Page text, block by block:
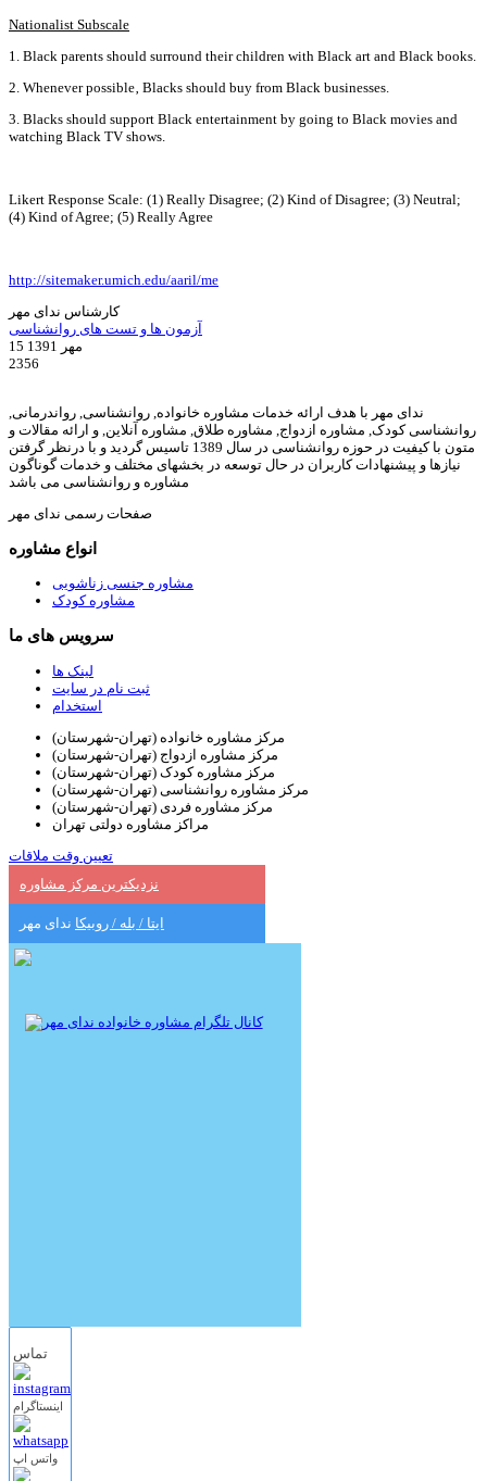
Nationalist Subscale
1. Black parents should surround their children with Black art and Black books.
2. Whenever possible‚ Blacks should buy from Black businesses.
3. Blacks should support Black entertainment by going to Black movies and
watching Black TV shows.
Likert Response Scale: (1) Really Disagree; (2) Kind of Disagree; (3) Neutral;
(4) Kind of Agree; (5) Really Agree
http://sitemaker.umich.edu/aaril/me
کارشناس ندای مهر
آزمون ها و تست های روانشناسی
15 مهر 1391
2356
ندای مهر با هدف ارائه خدمات مشاوره خانواده, روانشناسی, رواندرمانی,
روانشناسی کودک, مشاوره ازدواج, مشاوره طلاق, مشاوره آنلاین, و ارائه مقالات و
متون با کیفیت در حوزه روانشناسی در سال 1389 تاسیس گردید و با درنظر گرفتن
نیازها و پیشنهادات کاربران در حال توسعه در بخشهای مختلف و خدمات گوناگون
مشاوره و روانشناسی می باشد
صفحات رسمی ندای مهر
انواع مشاوره
مشاوره جنسی زناشویی
مشاوره کودک
سرویس های ما
لینک ها
ثبت نام در سایت
استخدام
مرکز مشاوره خانواده (تهران-شهرستان)
مرکز مشاوره ازدواج (تهران-شهرستان)
مرکز مشاوره کودک (تهران-شهرستان)
مرکز مشاوره روانشناسی (تهران-شهرستان)
مرکز مشاوره فردی (تهران-شهرستان)
مراکز مشاوره دولتی تهران
تعیین وقت ملاقات
نزدیکترین مرکز مشاوره
ایتا / بله / روبیکا ندای مهر
تماس
اینستاگرام
واتس اپ